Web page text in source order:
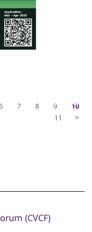
7 8 9
10
11
>
(CVCF)